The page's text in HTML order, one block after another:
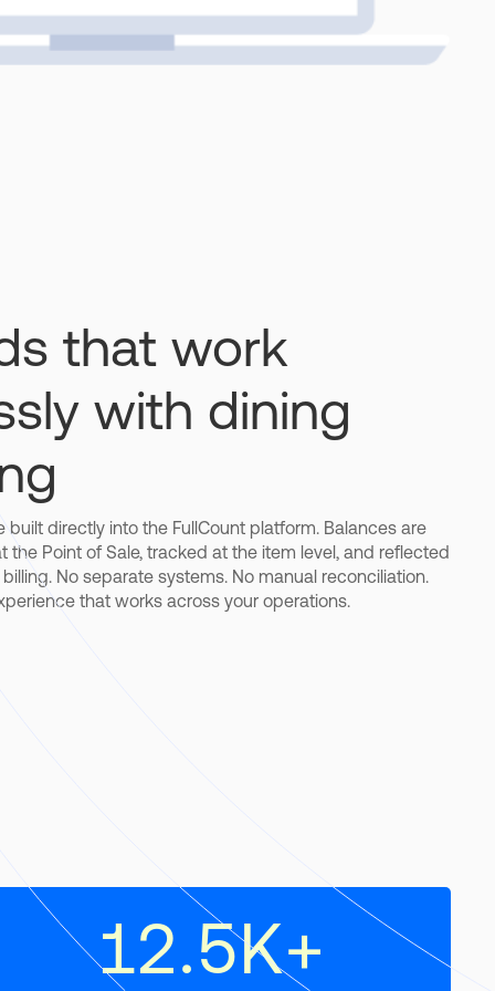
that work
with dining
built directly into the FullCount platform. Balances are
the Point of Sale, tracked at the item level, and reflected
No separate systems. No manual reconciliation.
that works across your operations.
12.5K+